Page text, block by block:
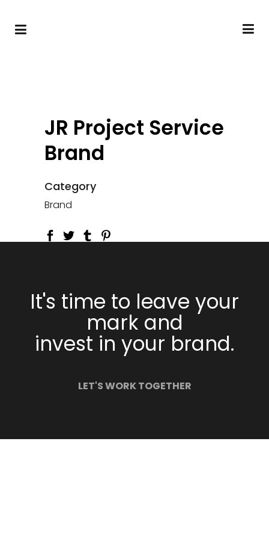
JR Project Service
Brand
Category
Brand
It's time to leave your
mark and
invest in your brand.
LET'S WORK TOGETHER